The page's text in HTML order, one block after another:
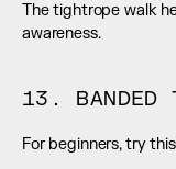
The tightrope walk
awareness.
13. BANDED
For beginners, try